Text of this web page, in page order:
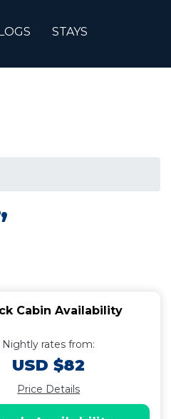
STAYS
Cabin Availability
Nightly rates from:
USD $82
Price Details